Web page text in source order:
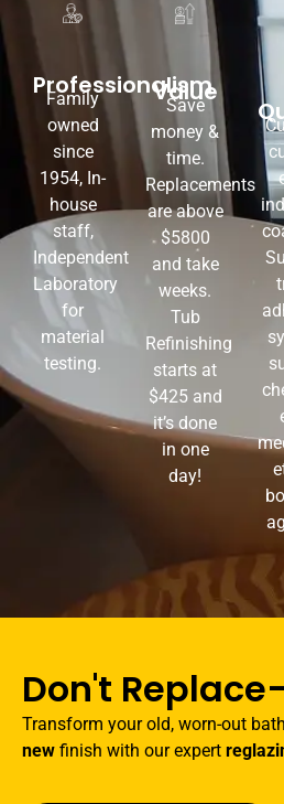
Professionalism
Family
owned
since
1954, In-
house
staff,
Independent
Laboratory
for
material
testing.
Value
Save
money &
time.
Replacements
are above
$5800
and take
weeks.
Tub
Refinishing
starts at
$425 and
it’s done
in one
day!
Don't
Transform your old, worn-out
new finish with our expert